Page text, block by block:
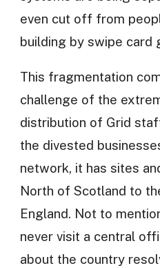
even cut off from
building by swipe card
This fragmentation
challenge of the
distribution of Grid
the divested
network, it has sites
North of Scotland to
England. Not to
never visit a central
about the country